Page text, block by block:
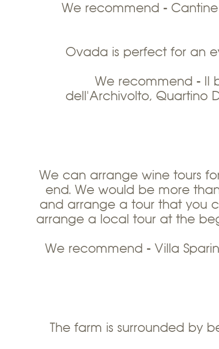
We recommend -
Ovada is perfect for an
We recommend - Il
dell'Archivolto, Quartino
We can arrange wine tours
end. We would be more
and arrange a tour that you
arrange a local tour at the
We recommend - Villa
The farm is surrounded by